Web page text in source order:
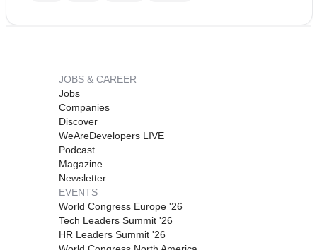
JOBS & CAREER
Jobs
Companies
Discover
WeAreDevelopers LIVE
Podcast
Magazine
Newsletter
EVENTS
World Congress Europe '26
Tech Leaders Summit '26
HR Leaders Summit '26